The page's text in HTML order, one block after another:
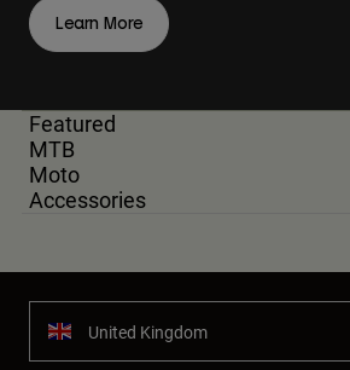
Learn More
Featured
MTB
Moto
Accessories
United Kingdom